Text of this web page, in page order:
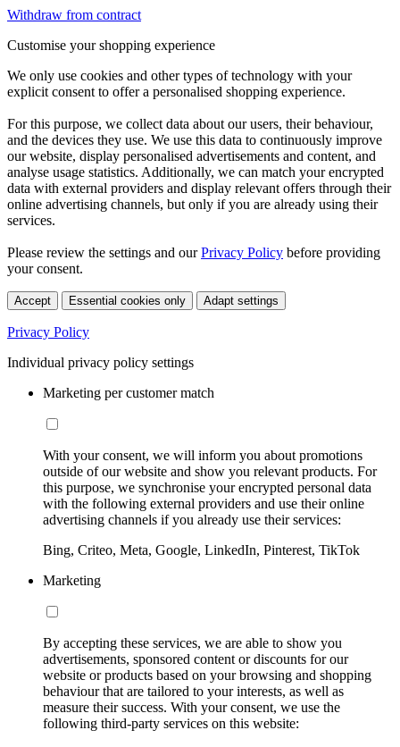
Withdraw from contract
Customise your shopping experience
We only use cookies and other types of technology with your
explicit consent to offer a personalised shopping experience.
For this purpose, we collect data about our users, their behaviour,
and the devices they use. We use this data to continuously improve
our website, display personalised advertisements and content, and
analyse usage statistics. Additionally, we can match your encrypted
data with external providers and display relevant offers through their
online advertising channels, but only if you are already using their
services.
Please review the settings and ourPrivacy Policy before providing
your consent.
Accept Essential cookies only Adapt settings
Privacy Policy
Individual privacy policy settings
Marketing per customer match
With your consent, we will inform you about promotions
outside of our website and show you relevant products. For
this purpose, we synchronise your encrypted personal data
with the following external providers and use their online
advertising channels if you already use their services:
Bing, Criteo, Meta, Google, LinkedIn, Pinterest, TikTok
Marketing
By accepting these services, we are able to show you
advertisements, sponsored content or discounts for our
website or products based on your browsing and shopping
behaviour that are tailored to your interests, as well as
measure their success. With your consent, we use the
following third-party services on this website: